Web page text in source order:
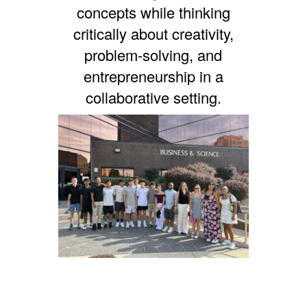
concepts while thinking
critically about creativity,
problem-solving, and
entrepreneurship in a
collaborative setting.